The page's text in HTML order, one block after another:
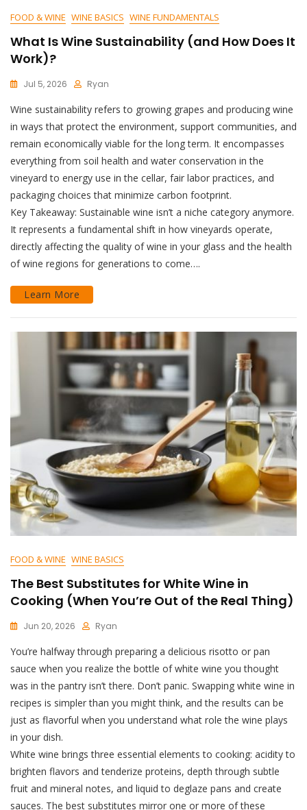
FOOD & WINE WINE BASICS WINE FUNDAMENTALS
What Is Wine Sustainability (and How Does It
Work)?
Jul 5, 2026 Ryan
Wine sustainability refers to growing grapes and producing wine
in ways that protect the environment, support communities, and
remain economically viable for the long term. It encompasses
everything from soil health and water conservation in the
vineyard to energy use in the cellar, fair labor practices, and
packaging choices that minimize carbon footprint.
Key Takeaway: Sustainable wine isn’t a niche category anymore.
It represents a fundamental shift in how vineyards operate,
directly affecting the quality of wine in your glass and the health
of wine regions for generations to come….
Learn More
FOOD & WINE WINE BASICS
The Best Substitutes for White Wine in
Cooking (When You’re Out of the Real Thing)
Jun 20, 2026 Ryan
You’re halfway through preparing a delicious risotto or pan
sauce when you realize the bottle of white wine you thought
was in the pantry isn’t there. Don’t panic. Swapping white wine in
recipes is simpler than you might think, and the results can be
just as flavorful when you understand what role the wine plays
in your dish.
White wine brings three essential elements to cooking: acidity to
brighten flavors and tenderize proteins, depth through subtle
fruit and mineral notes, and liquid to deglaze pans and create
sauces. The best substitutes mirror one or more of these